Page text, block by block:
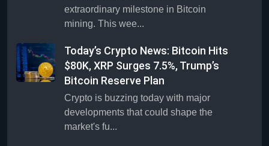
extraordinary milestone in Bitcoin
mining. This wee...
Today’s Crypto News: Bitcoin Hits
$80K, XRP Surges 7.5%, Trump’s
Bitcoin Reserve Plan
Crypto is buzzing today with major
developments that could shape the
market's fu...